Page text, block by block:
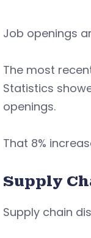
Job openings
The most
Statistics
openings.
That 8%
Supply
Supply chain